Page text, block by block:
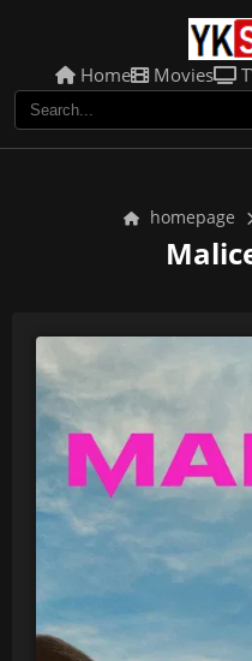
Home Movies
homepage